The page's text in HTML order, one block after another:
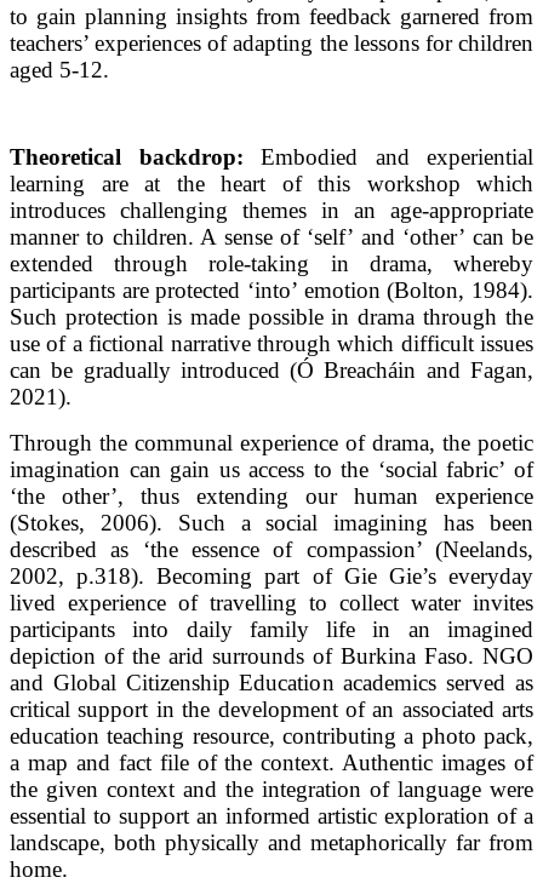
to gain planning insights from feedback garnered from
teachers’ experiences of adapting the lessons for children
aged 5-12.
Theoretical backdrop: Embodied and experiential
learning are at the heart of this workshop which
introduces challenging themes in an age-appropriate
manner to children. A sense of ‘self’ and ‘other’ can be
extended through role-taking in drama, whereby
participants are protected ‘into’ emotion (Bolton, 1984).
Such protection is made possible in drama through the
use of a fictional narrative through which difficult issues
can be gradually introduced (Ó Breacháin and Fagan,
2021).
Through the communal experience of drama, the poetic
imagination can gain us access to the ‘social fabric’ of
‘the other’, thus extending our human experience
(Stokes, 2006). Such a social imagining has been
described as ‘the essence of compassion’ (Neelands,
2002, p.318). Becoming part of Gie Gie’s everyday
lived experience of travelling to collect water invites
participants into daily family life in an imagined
depiction of the arid surrounds of Burkina Faso. NGO
and Global Citizenship Education academics served as
critical support in the development of an associated arts
education teaching resource, contributing a photo pack,
a map and fact file of the context. Authentic images of
the given context and the integration of language were
essential to support an informed artistic exploration of a
landscape, both physically and metaphorically far from
home.